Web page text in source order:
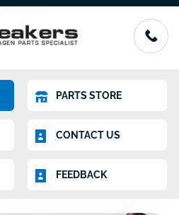
PARTS STORE
CONTACT US
FEEDBACK